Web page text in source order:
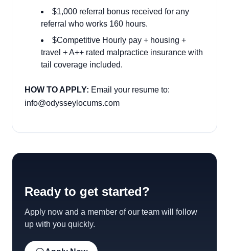
$1,000 referral bonus received for any
referral who works 160 hours.
$Competitive Hourly pay + housing +
travel + A++ rated malpractice insurance with
tail coverage included.
HOW TO APPLY: Email your resume to:
info@odysseylocums.com
Ready to get started?
Apply now and a member of our team will follow
up with you quickly.